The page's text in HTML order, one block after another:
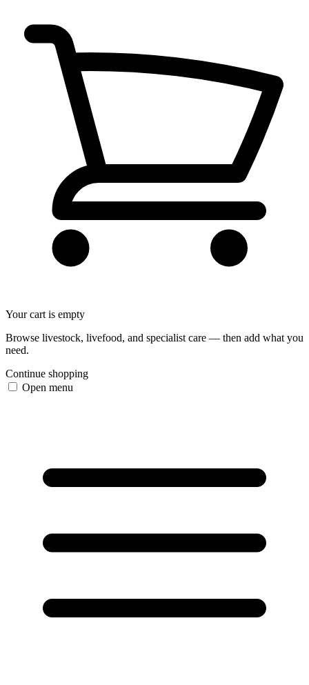
Your cart is empty
Browse livestock, livefood, and specialist care — then add what you
need.
Continue shopping
Open menu